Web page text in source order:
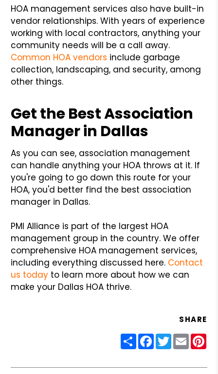
HOA management services also have built-in
vendor relationships. With years of experience
working with local contractors, anything your
community needs will be a call away.
Common HOA vendors include garbage
collection, landscaping, and security, among
other things.
Get the Best Association
Manager in Dallas
As you can see, association management
can handle anything your HOA throws at it. If
you're going to go down this route for your
HOA, you'd better find the best association
manager in Dallas.
PMI Alliance is part of the largest HOA
management group in the country. We offer
comprehensive HOA management services,
including everything discussed here. Contact
us today to learn more about how we can
make your Dallas HOA thrive.
SHARE
ShareFacebook
Twitter
Email